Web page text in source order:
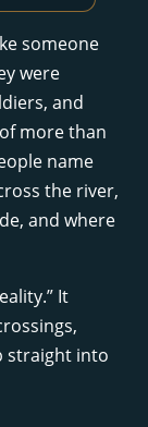
someone
were
and
more than
name
the river,
and where
It
straight into